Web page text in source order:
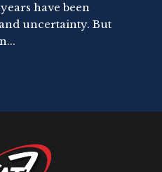
have been
uncertainty. But